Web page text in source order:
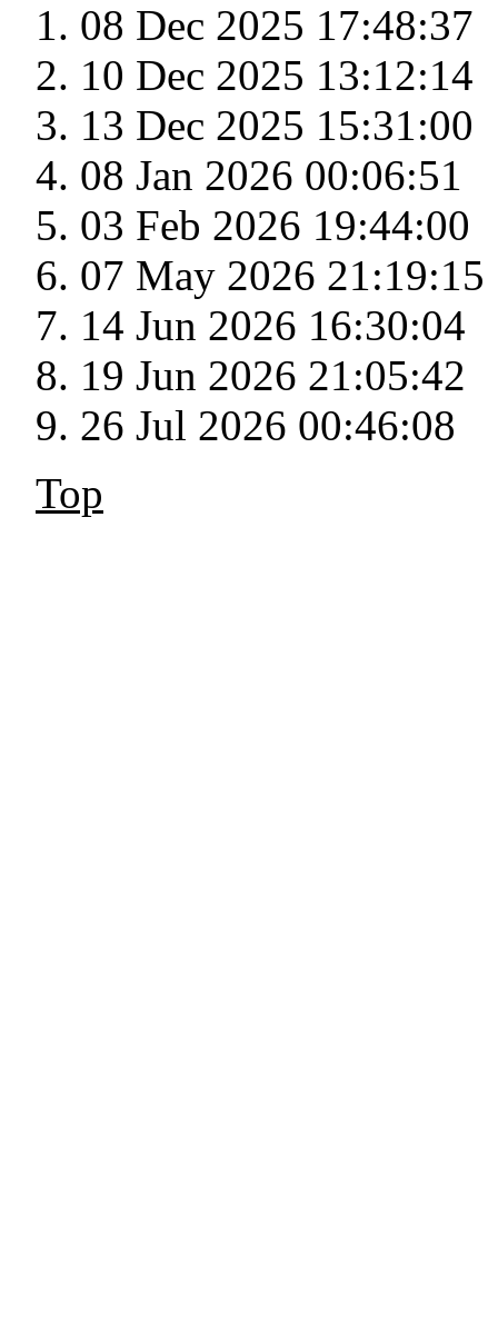
08 Dec 2025 17:48:37
10 Dec 2025 13:12:14
13 Dec 2025 15:31:00
08 Jan 2026 00:06:51
03 Feb 2026 19:44:00
07 May 2026 21:19:15
14 Jun 2026 16:30:04
19 Jun 2026 21:05:42
26 Jul 2026 00:46:08
Top